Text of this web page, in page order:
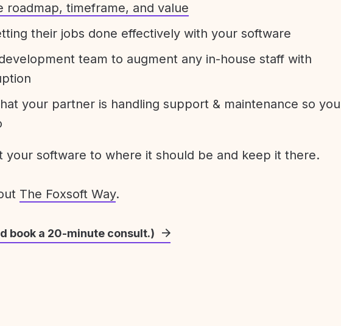
roadmap, timeframe, and value
their jobs done effectively with your software
team to augment any in-house staff with
your partner is handling support & maintenance so you
your software to where it should be and keep it there.
The Foxsoft Way.
book a 20-minute consult.)